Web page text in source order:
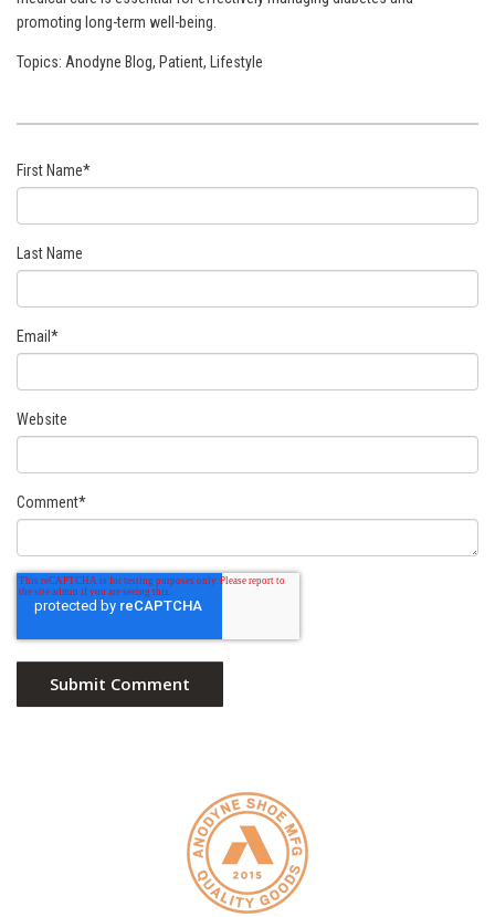
promoting long-term well-being.
Topics: Anodyne Blog, Patient, Lifestyle
First Name*
Last Name
Email*
Website
Comment*